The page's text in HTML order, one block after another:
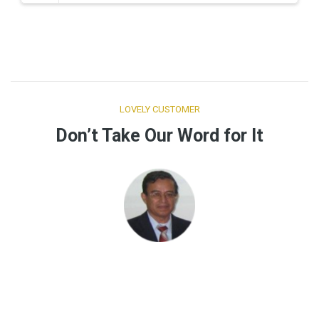
LOVELY CUSTOMER
Don’t Take Our Word for It